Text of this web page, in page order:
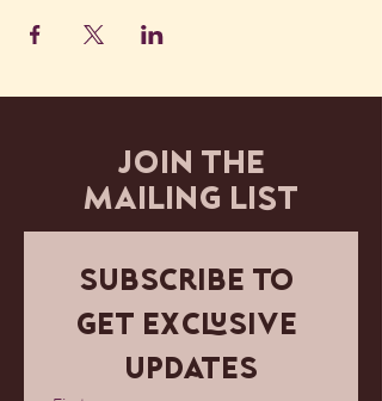
JOIN THE
MAILING LIST
Subscribe to
get exclusive
updates